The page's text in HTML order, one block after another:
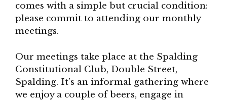
comes with a simple but crucial condition:
please commit to attending our monthly
meetings.
Our meetings take place at the Spalding
Constitutional Club, Double Street,
Spalding. It’s an informal gathering where
we enjoy a couple of beers, engage in